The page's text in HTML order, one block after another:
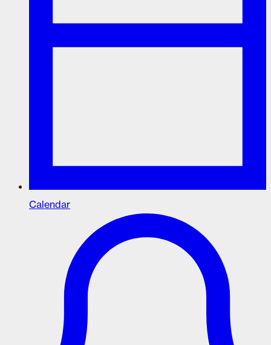
Calendar